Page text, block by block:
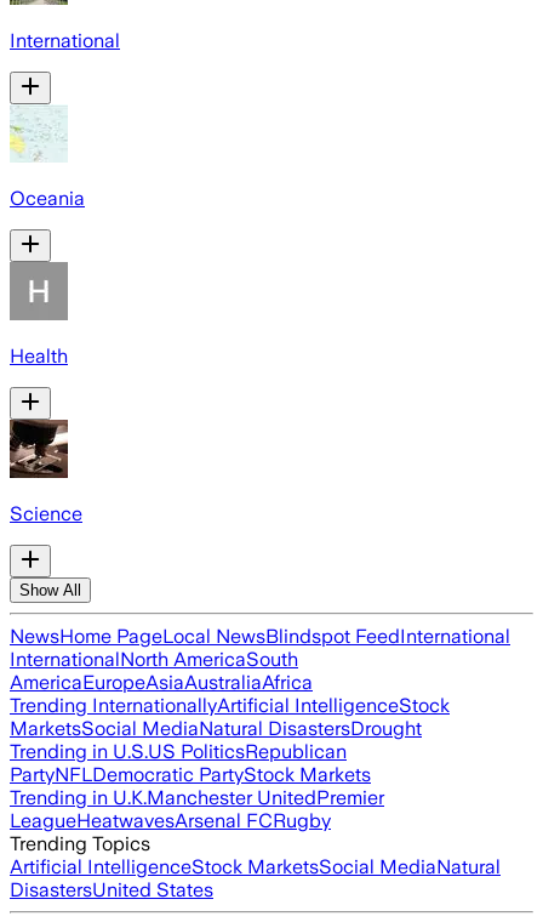
International
Oceania
Health
Science
Show All
NewsHome PageLocal NewsBlindspot FeedInternational
InternationalNorth AmericaSouth
AmericaEuropeAsiaAustraliaAfrica
Trending InternationallyArtificial IntelligenceStock
MarketsSocial MediaNatural DisastersDrought
Trending in U.S.US PoliticsRepublican
PartyNFLDemocratic PartyStock Markets
Trending in U.K.Manchester UnitedPremier
LeagueHeatwavesArsenal FCRugby
Trending Topics
Artificial IntelligenceStock MarketsSocial MediaNatural
DisastersUnited States